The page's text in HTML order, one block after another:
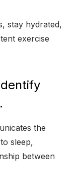
stay hydrated,
exercise
the
sleep,
between